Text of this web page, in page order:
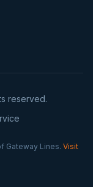
reserved.
Gateway Lines. Visit